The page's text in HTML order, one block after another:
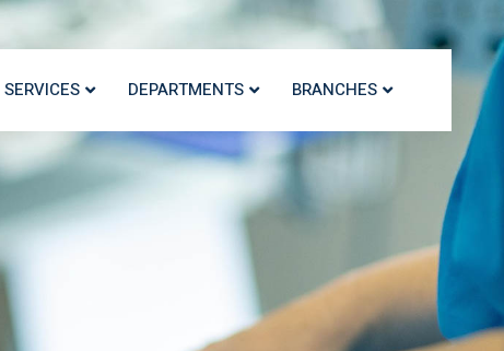
SERVICES DEPARTMENTS BRANCHES